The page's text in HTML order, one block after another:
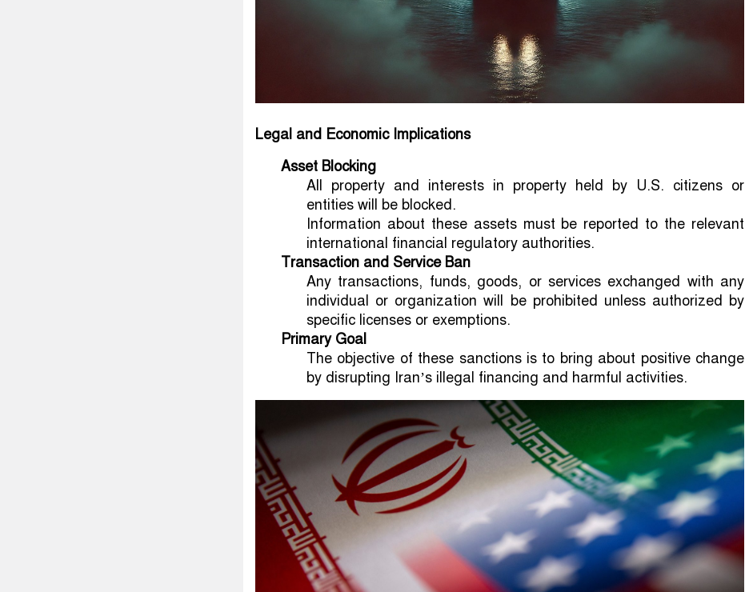
Legal and Economic Implications
Asset Blocking
All property and interests in property held by U.S. citizens or
entities will be blocked.
Information about these assets must be reported to the relevant
international financial regulatory authorities.
Transaction and Service Ban
Any transactions, funds, goods, or services exchanged with any
individual or organization will be prohibited unless authorized by
specific licenses or exemptions.
Primary Goal
The objective of these sanctions is to bring about positive change
by disrupting Iran’s illegal financing and harmful activities.